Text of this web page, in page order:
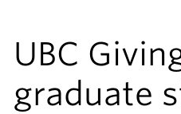
UBC
graduate